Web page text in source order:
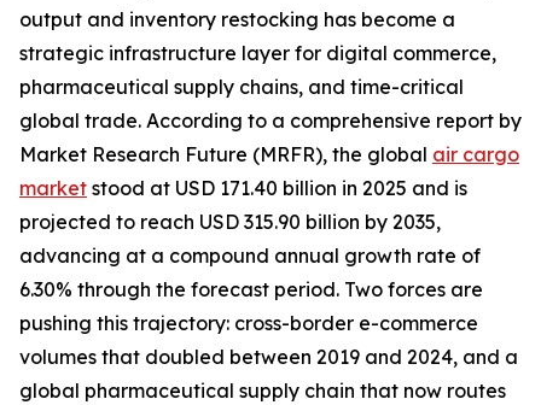
output and inventory restocking has become a
strategic infrastructure layer for digital commerce,
pharmaceutical supply chains, and time-critical
global trade. According to a comprehensive report by
Market Research Future (MRFR), the global air cargo
market stood at USD 171.40 billion in 2025 and is
projected to reach USD 315.90 billion by 2035,
advancing at a compound annual growth rate of
6.30% through the forecast period. Two forces are
pushing this trajectory: cross-border e-commerce
volumes that doubled between 2019 and 2024, and a
global pharmaceutical supply chain that now routes